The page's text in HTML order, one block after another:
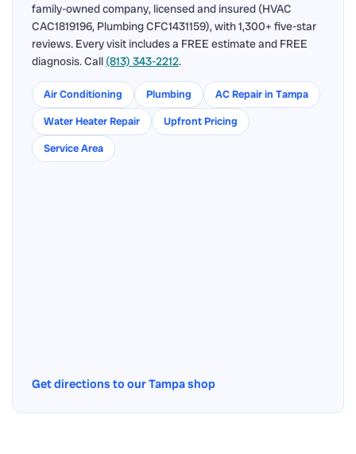
family-owned company, licensed and insured (HVAC
CAC1819196, Plumbing CFC1431159), with 1,300+ five-star
reviews. Every visit includes a FREE estimate and FREE
diagnosis. Call (813) 343-2212.
Air Conditioning Plumbing
AC Repair in Tampa
Water Heater Repair
Upfront Pricing
Service Area
Get directions to our Tampa shop